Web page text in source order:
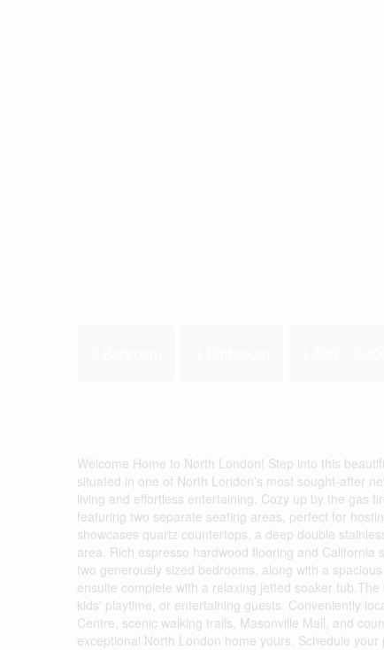
Welcome Home to North London! Step into this
situated in one of North London's most sought-after
living and effortless entertaining. Cozy up by the gas
featuring two separate seating areas, perfect for
showcases quartz countertops, a deep double
area. Rich espresso hardwood flooring and
two generously sized bedrooms, along with a
ensuite complete with a relaxing jetted soaker
kids' playtime, or entertaining guests. Conveniently
Centre, scenic walking trails, Masonville Mall, and
exceptional North London home yours. Schedule